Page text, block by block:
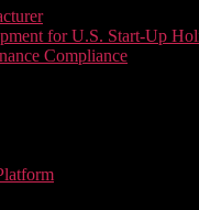
for U.S. Start-Up
Compliance